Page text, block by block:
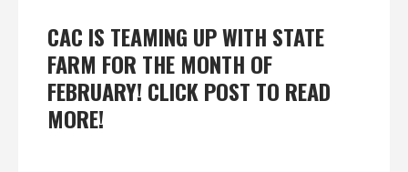
CAC IS TEAMING UP WITH STATE
FARM FOR THE MONTH OF
FEBRUARY! CLICK POST TO READ
MORE!